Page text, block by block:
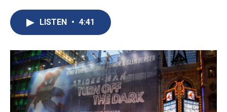
c
e
o
k
u
e
s
y
s
a
r
d
I
LISTEN • 4:41